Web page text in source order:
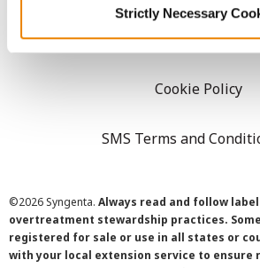
Strictly Necessary
Privacy Policy
Cookie Policy
SMS Terms and
©2026 Syngenta. Always read and follow
overtreatment stewardship practices.
registered for sale or use in all states or
with your local extension service to